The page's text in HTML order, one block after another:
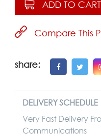
ADD TO CART
Compare This
share:
DELIVERY SCHEDULE
Very Fast Delivery
Communications